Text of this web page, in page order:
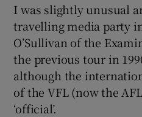
I was slightly unusual
travelling media party
O’Sullivan of the
the previous tour in
although the
of the VFL (now the
‘official’.